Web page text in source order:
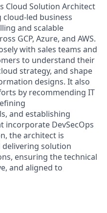
Cloud Solution Architect
business
and scalable
GCP, Azure, and AWS.
with sales teams and
to understand their
strategy, and shape
designs. It also
by recommending IT
and establishing
DevSecOps
the architect is
solution
ensuring the technical
and aligned to